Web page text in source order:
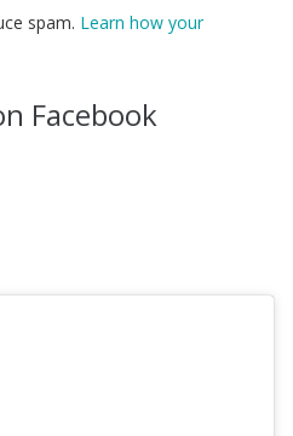
spam. Learn how your
Facebook